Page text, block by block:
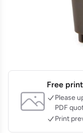
Free
Please
PDF
Print